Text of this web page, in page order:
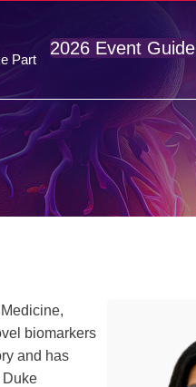
Part
2026 Event Guide
biomarkers
and has
Duke